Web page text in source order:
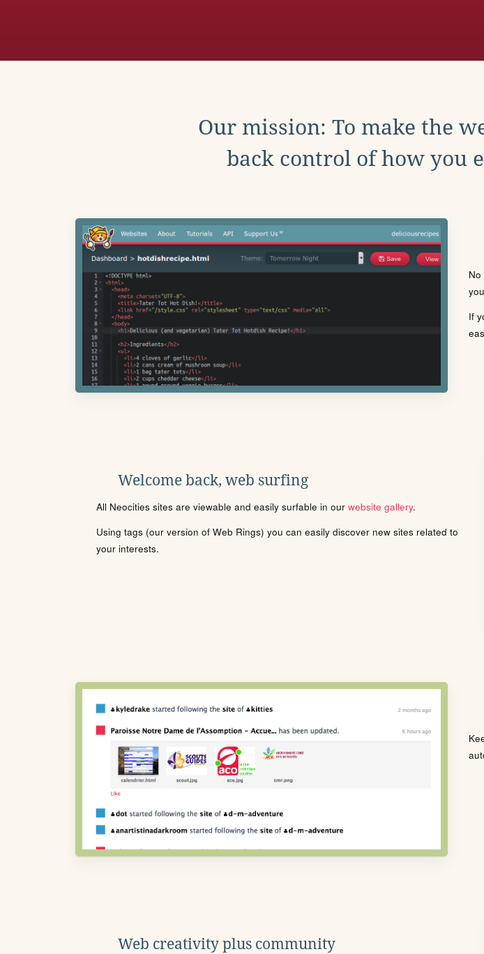
Our mission: To make the
back control of how you
If
Welcome back, web surfing
All Neocities sites are viewable and easily surfable in our website gallery.
Using tags (our version of Web Rings) you can easily discover new sites related to
your interests.
Web creativity plus community